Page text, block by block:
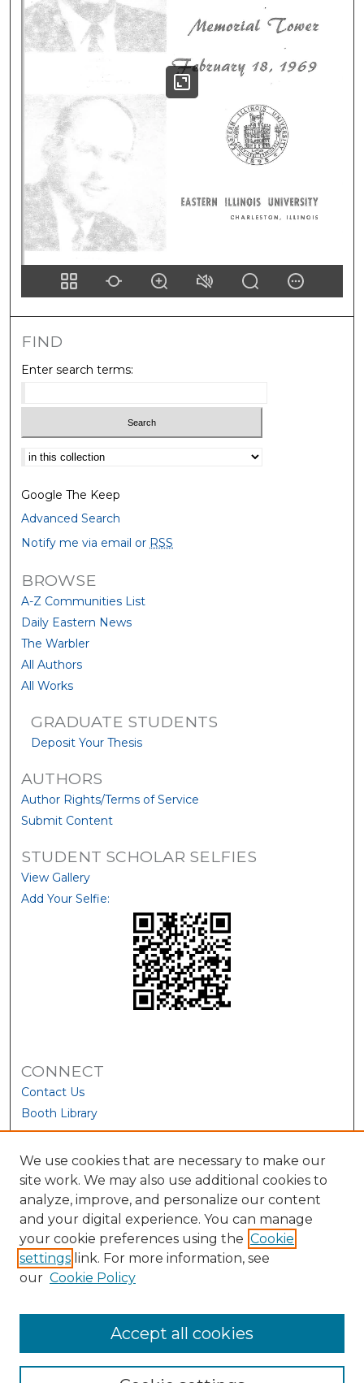
FIND
Enter search terms:
Select context to search:
Google The Keep
Advanced Search
Notify me via email or RSS
BROWSE
A-Z Communities List
Daily Eastern News
The Warbler
All Authors
All Works
GRADUATE STUDENTS
Deposit Your Thesis
AUTHORS
Author Rights/Terms of Service
Submit Content
STUDENT SCHOLAR SELFIES
View Gallery
Add Your Selfie:
CONNECT
Contact Us
Booth Library
We use cookies that are necessary to make our
site work. We may also use additional cookies to
analyze, improve, and personalize our content
and your digital experience. You can manage
your cookie preferences using the Cookie
settings link. For more information, see
our Cookie Policy
Accept all cookies